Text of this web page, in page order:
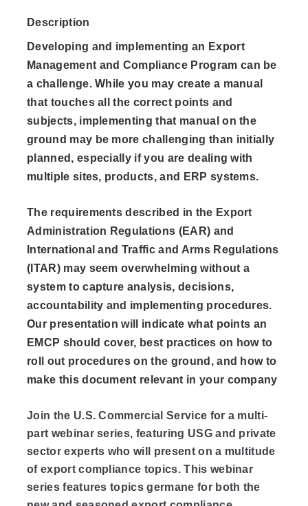
Description
Developing and implementing an Export
Management and Compliance Program can be
a challenge. While you may create a manual
that touches all the correct points and
subjects, implementing that manual on the
ground may be more challenging than initially
planned, especially if you are dealing with
multiple sites, products, and ERP systems.
The requirements described in the Export
Administration Regulations (EAR) and
International and Traffic and Arms Regulations
(ITAR) may seem overwhelming without a
system to capture analysis, decisions,
accountability and implementing procedures.
Our presentation will indicate what points an
EMCP should cover, best practices on how to
roll out procedures on the ground, and how to
make this document relevant in your company
Join the U.S. Commercial Service for a multi-
part webinar series, featuring USG and private
sector experts who will present on a multitude
of export compliance topics. This webinar
series features topics germane for both the